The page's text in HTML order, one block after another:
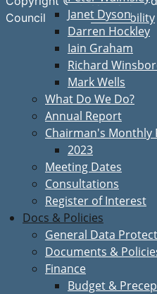
Janet Dyson
Darren Hockley
Iain Graham
Richard
Mark Wells
What Do We Do?
Annual Report
Chairman's Monthly
2023
Meeting Dates
Consultations
Register of Interest
Docs & Policies
General Data
Documents &
Finance
Budget &
Council
Accessibility